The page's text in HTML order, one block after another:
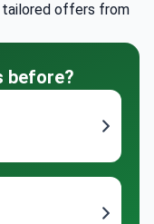
tailored offers from
before?